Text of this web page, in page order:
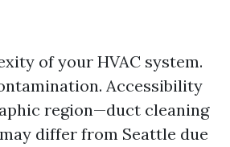
of your HVAC system.
Accessibility
region—duct cleaning
differ from Seattle due